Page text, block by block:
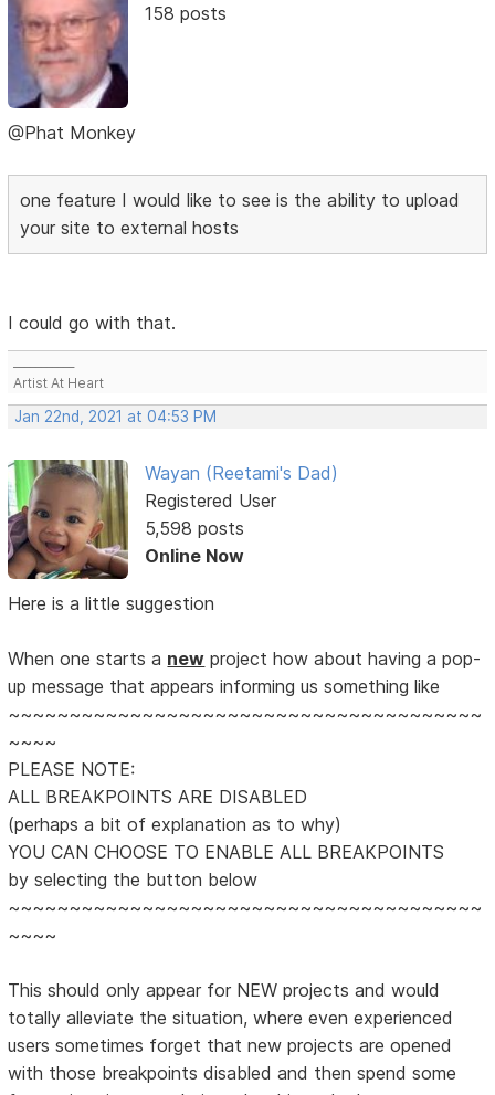
158 posts
@Phat Monkey
one feature I would like to see is the ability to upload
your site to external hosts
I could go with that.
Artist At Heart
Jan 22nd, 2021 at 04:53 PM
Wayan (Reetami's Dad)
Registered User
5,598 posts
Online Now
Here is a little suggestion
When one starts a new project how about having a pop-
up message that appears informing us something like
~~~~~~~~~~~~~~~~~~~~~~~~~~~~~~~~~~~~~~~
~~~~
PLEASE NOTE:
ALL BREAKPOINTS ARE DISABLED
(perhaps a bit of explanation as to why)
YOU CAN CHOOSE TO ENABLE ALL BREAKPOINTS
by selecting the button below
~~~~~~~~~~~~~~~~~~~~~~~~~~~~~~~~~~~~~~~
~~~~
This should only appear for NEW projects and would
totally alleviate the situation, where even experienced
users sometimes forget that new projects are opened
with those breakpoints disabled and then spend some